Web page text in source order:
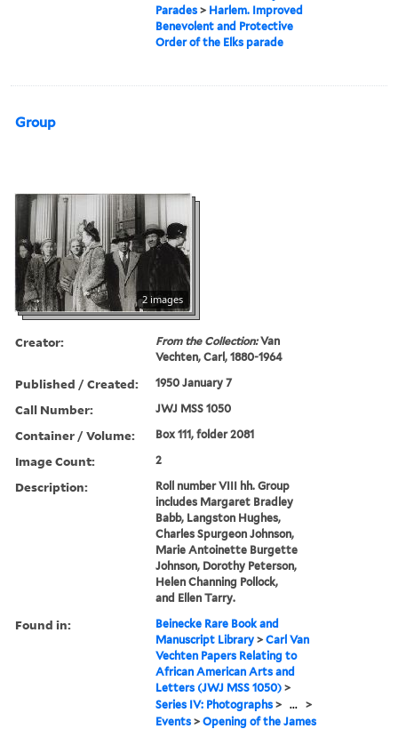
Parades > Harlem. Improved
Benevolent and Protective
Order of the Elks parade
Group
2 images
Creator: From the Collection:Van
Vechten, Carl, 1880-1964
Published / Created: 1950 January 7
Call Number: JWJ MSS 1050
Container / Volume: Box 111, folder 2081
Image Count: 2
Description:
Roll number VIII hh. Group
includes Margaret Bradley
Babb, Langston Hughes,
Charles Spurgeon Johnson,
Marie Antoinette Burgette
Johnson, Dorothy Peterson,
Helen Channing Pollock,
and Ellen Tarry.
Found in:
Beinecke Rare Book and
Manuscript Library >Carl Van
Vechten Papers Relating to
African American Arts and
Letters (JWJ MSS 1050) >
Series IV: Photographs > ... >
Events >Opening of the James